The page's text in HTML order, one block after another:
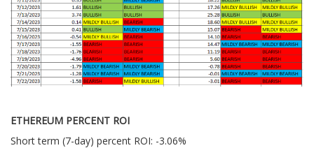
ETHEREUM PERCENT ROI
Short term (7-day) percent ROI: -3.06%